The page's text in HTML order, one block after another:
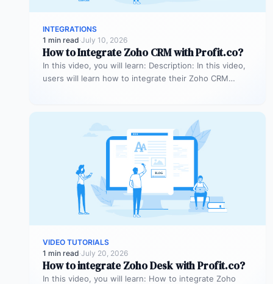
INTEGRATIONS
1 min read·July 10, 2026
How to Integrate Zoho CRM with Profit.co?
In this video, you will learn: Description: In this video,
users will learn how to integrate their Zoho CRM
VIDEO TUTORIALS
1 min read·July 20, 2026
How to integrate Zoho Desk with Profit.co?
In this video, you will learn: How to integrate Zoho